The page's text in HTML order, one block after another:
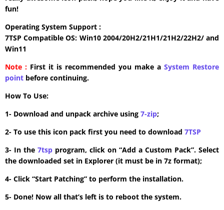
fun!
Operating System Support :
7TSP Compatible OS: Win10 2004/20H2/21H1/21H2/22H2/ and
Win11
Note : First it is recommended you make a System Restore
point before continuing.
How To Use:
1- Download and unpack archive using 7-zip;
2- To use this icon pack first you need to download 7TSP
3- In the 7tsp program, click on “Add a Custom Pack”. Select
the downloaded set in Explorer (it must be in 7z format);
4- Click “Start Patching” to perform the installation.
5- Done! Now all that’s left is to reboot the system.